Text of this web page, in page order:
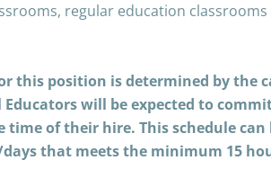
regular education
this position is determined by the
Educators will be expected to
time of their hire. This schedule can
that meets the minimum 15